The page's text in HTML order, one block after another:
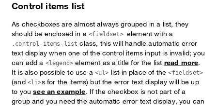
Control items list
As checkboxes are almost always grouped in a list, they
should be enclosed in a<fieldset> element with a
.control-items-list class, this will handle automatic error
text display when one of the control items input is invalid; you
can add a <legend> element as a title for the list read more.
It is also possible to use a <ul> list in place of the<fieldset>
(and <li>s for the items) but the error text display will be up
to yousee an example. If the checkbox is not part of a
group and you need the automatic error text display, you can